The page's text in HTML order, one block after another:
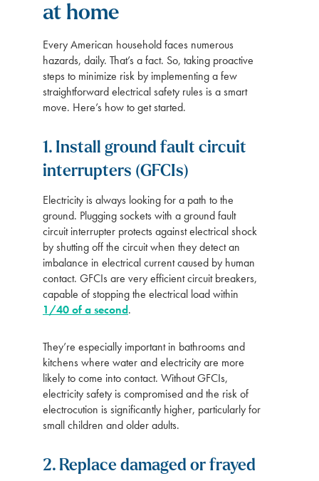
at home
Every American household faces numerous
hazards, daily. That’s a fact. So, taking proactive
steps to minimize risk by implementing a few
straightforward electrical safety rules is a smart
move. Here’s how to get started.
1. Install ground fault circuit
interrupters (GFCIs)
Electricity is always looking for a path to the
ground. Plugging sockets with a ground fault
circuit interrupter protects against electrical shock
by shutting off the circuit when they detect an
imbalance in electrical current caused by human
contact. GFCIs are very efficient circuit breakers,
capable of stopping the electrical load within
1/40 of a second.
They’re especially important in bathrooms and
kitchens where water and electricity are more
likely to come into contact. Without GFCIs,
electricity safety is compromised and the risk of
electrocution is significantly higher, particularly for
small children and older adults.
2. Replace damaged or frayed